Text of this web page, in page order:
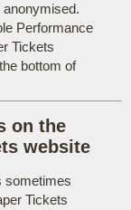
Performance
Tickets
bottom of
on the
website
sometimes
Tickets